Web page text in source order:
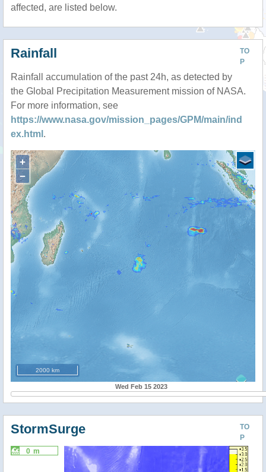
affected, are listed below.
TO
P
Rainfall
Rainfall accumulation of the past 24h, as detected by
the Global Precipitation Measurement mission of NASA.
For more information, see
https://www.nasa.gov/mission_pages/GPM/main/ind
ex.html .
+
−
2000 km
Wed Feb 15 2023
TO
P
StormSurge
0 m